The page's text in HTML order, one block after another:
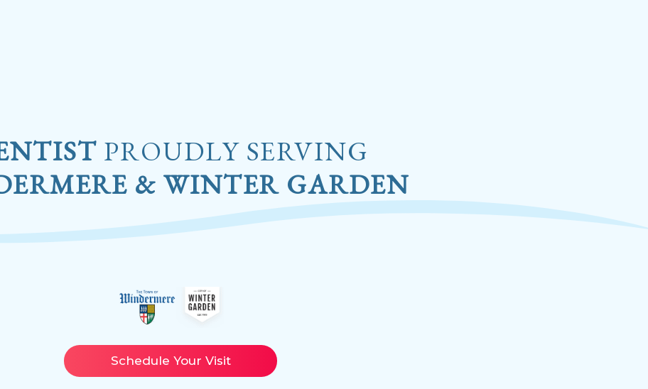
PROUDLY SERVING
& WINTER GARDEN
Schedule Your Visit